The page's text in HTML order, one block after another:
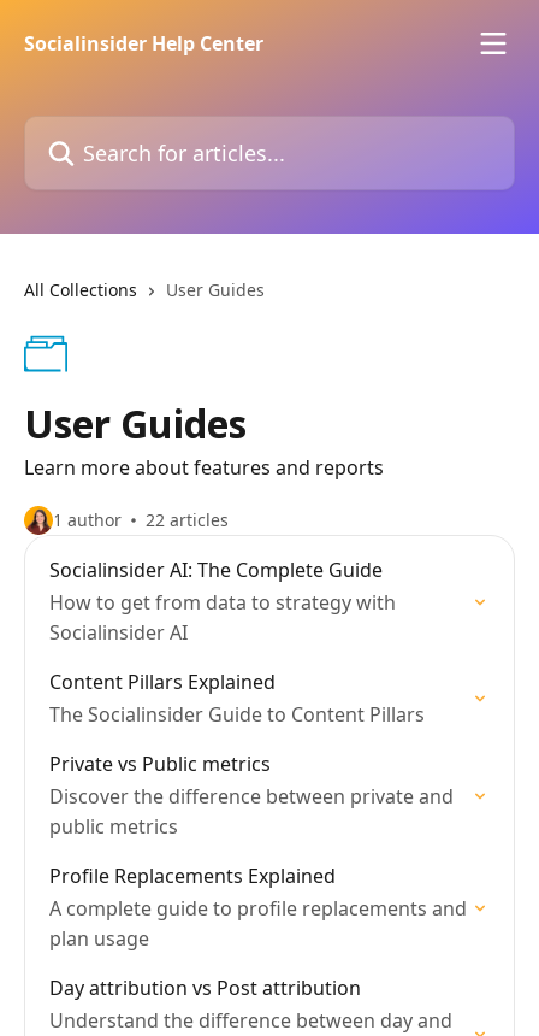
Socialinsider Help Center
Search for articles...
All Collections User Guides
User Guides
Learn more about features and reports
1 author 22 articles
Socialinsider AI: The Complete Guide
How to get from data to strategy with
Socialinsider AI
Content Pillars Explained
The Socialinsider Guide to Content Pillars
Private vs Public metrics
Discover the difference between private and
public metrics
Profile Replacements Explained
A complete guide to profile replacements and
plan usage
Day attribution vs Post attribution
Understand the difference between day and